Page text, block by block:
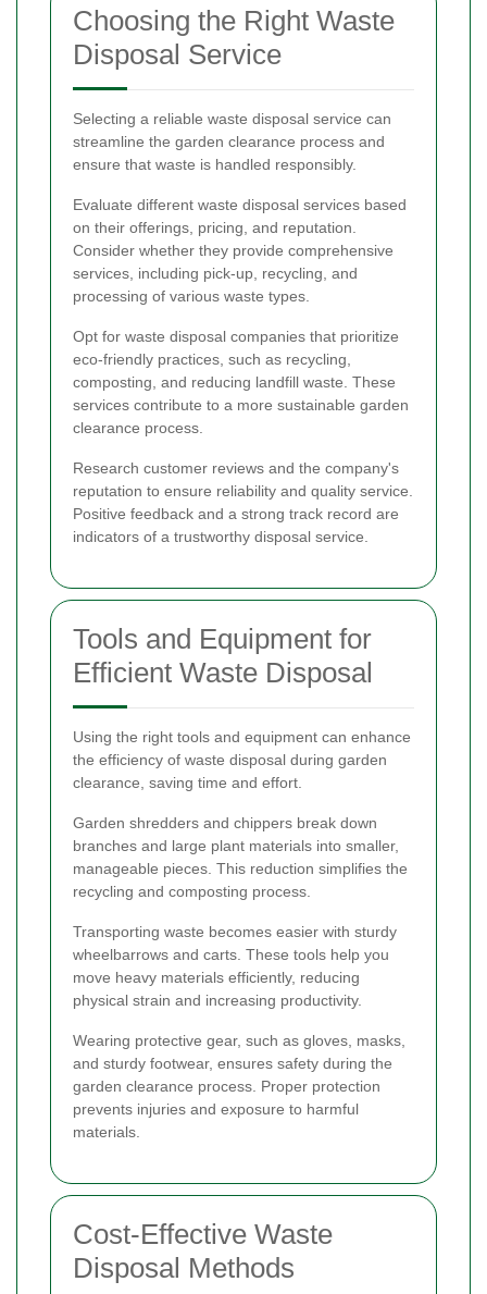
Choosing the Right Waste
Disposal Service
Selecting a reliable waste disposal service can
streamline the garden clearance process and
ensure that waste is handled responsibly.
Evaluate different waste disposal services based
on their offerings, pricing, and reputation.
Consider whether they provide comprehensive
services, including pick-up, recycling, and
processing of various waste types.
Opt for waste disposal companies that prioritize
eco-friendly practices, such as recycling,
composting, and reducing landfill waste. These
services contribute to a more sustainable garden
clearance process.
Research customer reviews and the company's
reputation to ensure reliability and quality service.
Positive feedback and a strong track record are
indicators of a trustworthy disposal service.
Tools and Equipment for
Efficient Waste Disposal
Using the right tools and equipment can enhance
the efficiency of waste disposal during garden
clearance, saving time and effort.
Garden shredders and chippers break down
branches and large plant materials into smaller,
manageable pieces. This reduction simplifies the
recycling and composting process.
Transporting waste becomes easier with sturdy
wheelbarrows and carts. These tools help you
move heavy materials efficiently, reducing
physical strain and increasing productivity.
Wearing protective gear, such as gloves, masks,
and sturdy footwear, ensures safety during the
garden clearance process. Proper protection
prevents injuries and exposure to harmful
materials.
Cost-Effective Waste
Disposal Methods